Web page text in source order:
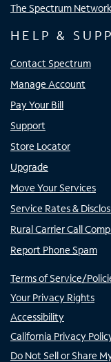
The Spectrum
HELP &
Contact Spectrum
Manage Account
Pay Your Bill
Support
Store Locator
Upgrade
Move Your Services
Service Rates &
Rural Carrier Call
Report Phone Spam
Terms of Service/
Your Privacy Rights
Accessibility
California Privacy
Do Not Sell or Share